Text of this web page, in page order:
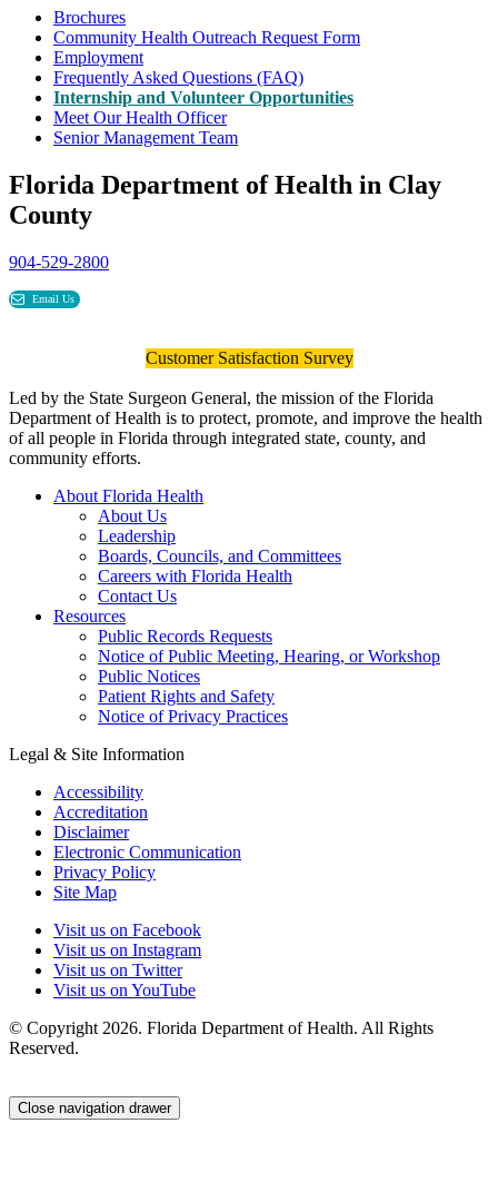
Brochures
Community Health Outreach Request Form
Employment
Frequently Asked Questions (FAQ)
Internship and Volunteer Opportunities
Meet Our Health Officer
Senior Management Team
Florida Department of Health in Clay
County
904-529-2800
Email Us
Customer Satisfaction Survey
Led by the State Surgeon General, the mission of the Florida
Department of Health is to protect, promote, and improve the health
of all people in Florida through integrated state, county, and
community efforts.
About Florida Health
About Us
Leadership
Boards, Councils, and Committees
Careers with Florida Health
Contact Us
Resources
Public Records Requests
Notice of Public Meeting, Hearing, or Workshop
Public Notices
Patient Rights and Safety
Notice of Privacy Practices
Legal & Site Information
Accessibility
Accreditation
Disclaimer
Electronic Communication
Privacy Policy
Site Map
Visit us on Facebook
Visit us on Instagram
Visit us on Twitter
Visit us on YouTube
© Copyright 2026. Florida Department of Health. All Rights
Reserved.
Close navigation drawer